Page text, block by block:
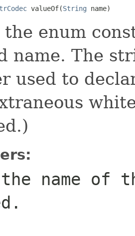
valueOf(String name)
the enum
name. The
used to
name of